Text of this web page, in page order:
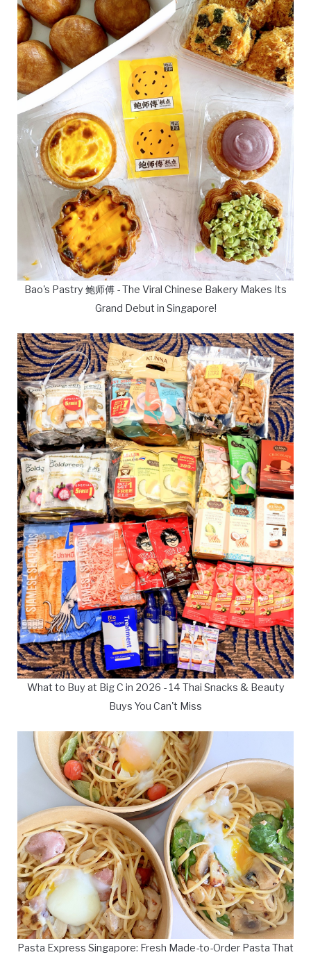
Bao's Pastry 鲍师傅 - The Viral Chinese Bakery Makes Its
Grand Debut in Singapore!
What to Buy at Big C in 2026 - 14 Thai Snacks & Beauty
Buys You Can't Miss
Pasta Express Singapore: Fresh Made-to-Order Pasta That